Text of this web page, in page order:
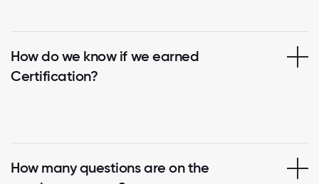
How do we know if we earned
Certification?
How many questions are on the